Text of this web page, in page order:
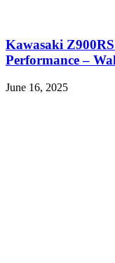
Kawasaki
Performance –
June 16, 2025